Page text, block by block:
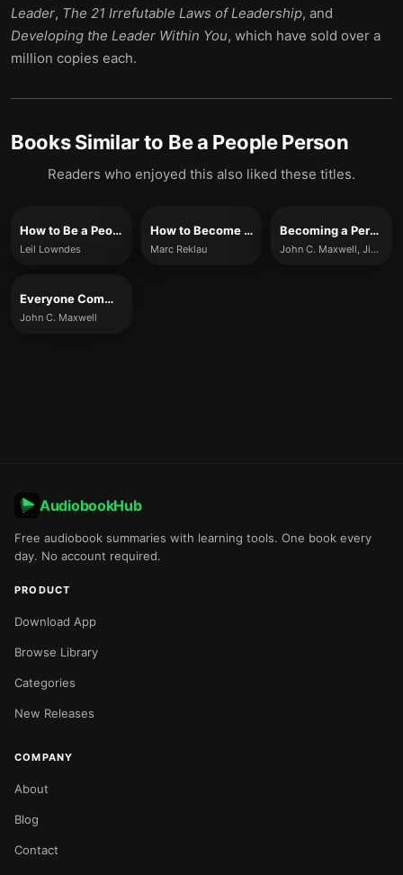
Leader, The 21 Irrefutable Laws of Leadership, and
Developing the Leader Within You, which have sold over a
million copies each.
Books Similar to Be a People Person
Readers who enjoyed this also liked these titles.
How to Be a People Magnet
Leil Lowndes
How to Become a People Magnet
Marc Reklau
Becoming a Person of Influence
John C. Maxwell, Jim Dornan
Everyone Communicates, Few Connect
John C. Maxwell
AudiobookHub
Free audiobook summaries with learning tools. One book every
day. No account required.
PRODUCT
Download App
Browse Library
Categories
New Releases
COMPANY
About
Blog
Contact